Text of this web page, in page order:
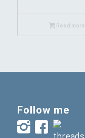
Read more
Follow me